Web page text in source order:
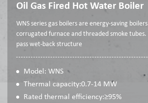
Oil Gas Fired Hot Water Boiler
WNS series gas boilers are energy-saving
corrugated furnace and threaded smoke
pass wet-back structure
Model: WNS
Thermal capacity:0.7-14 MW
Rated thermal efficiency:≥95%